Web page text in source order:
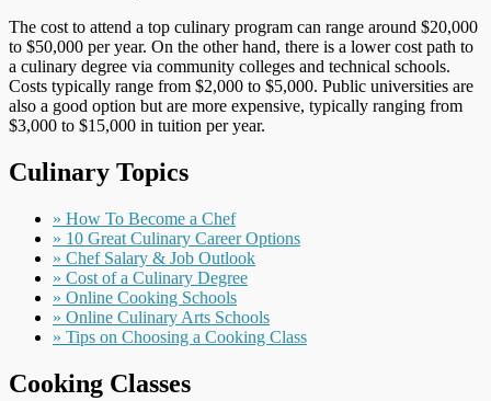
The cost to attend a top culinary program can range around $20,000
to $50,000 per year. On the other hand, there is a lower cost path to
a culinary degree via community colleges and technical schools.
Costs typically range from $2,000 to $5,000. Public universities are
also a good option but are more expensive, typically ranging from
$3,000 to $15,000 in tuition per year.
Culinary Topics
» How To Become a Chef
» 10 Great Culinary Career Options
» Chef Salary & Job Outlook
» Cost of a Culinary Degree
» Online Cooking Schools
» Online Culinary Arts Schools
» Tips on Choosing a Cooking Class
Cooking Classes